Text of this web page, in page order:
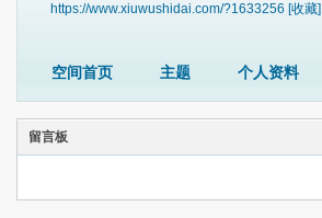
https://www.xiuwushidai.com/?1633256 [收藏]
空间首页 主题 个人资料
留言板